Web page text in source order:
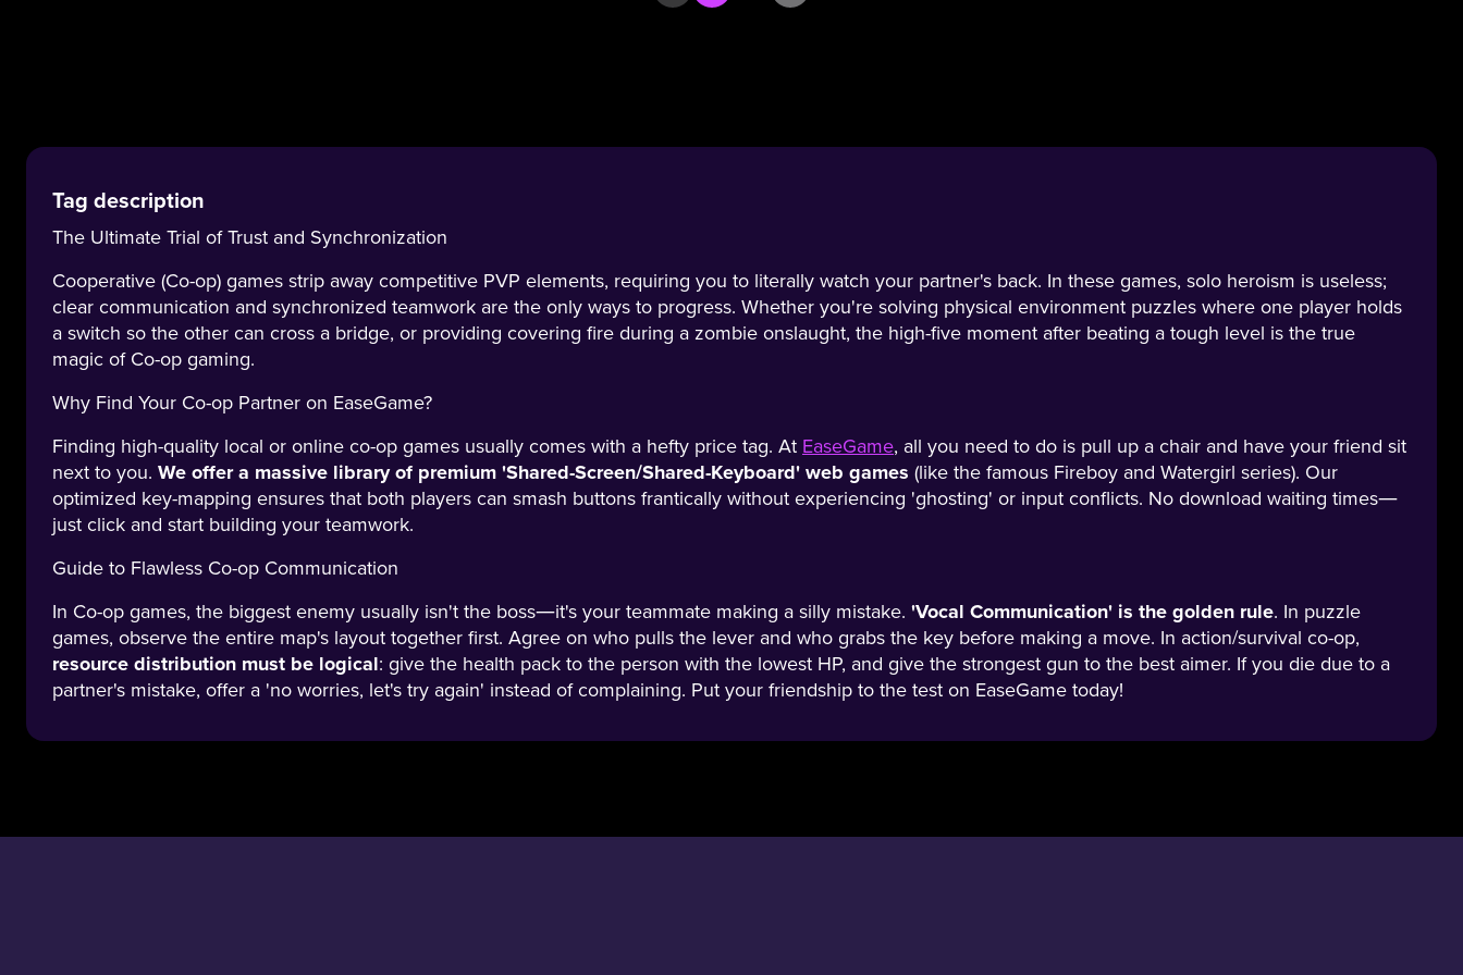
Tag description
The Ultimate Trial of Trust and Synchronization
Cooperative (Co-op) games strip away competitive PVP elements, requiring you to literally watch your partner's back. In these games, solo heroism is useless;
clear communication and synchronized teamwork are the only ways to progress. Whether you're solving physical environment puzzles where one player holds
a switch so the other can cross a bridge, or providing covering fire during a zombie onslaught, the high-five moment after beating a tough level is the true
magic of Co-op gaming.
Why Find Your Co-op Partner on EaseGame?
Finding high-quality local or online co-op games usually comes with a hefty price tag. At EaseGame, all you need to do is pull up a chair and have your friend sit
next to you. We offer a massive library of premium 'Shared-Screen/Shared-Keyboard' web games (like the famous Fireboy and Watergirl series). Our
optimized key-mapping ensures that both players can smash buttons frantically without experiencing 'ghosting' or input conflicts. No download waiting times—
just click and start building your teamwork.
Guide to Flawless Co-op Communication
In Co-op games, the biggest enemy usually isn't the boss—it's your teammate making a silly mistake. 'Vocal Communication' is the golden rule. In puzzle
games, observe the entire map's layout together first. Agree on who pulls the lever and who grabs the key before making a move. In action/survival co-op,
resource distribution must be logical : give the health pack to the person with the lowest HP, and give the strongest gun to the best aimer. If you die due to a
partner's mistake, offer a 'no worries, let's try again' instead of complaining. Put your friendship to the test on EaseGame today!